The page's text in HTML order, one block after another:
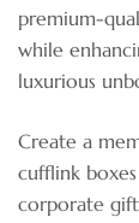
premium-
while
luxurious
Create a
cufflink
corporate